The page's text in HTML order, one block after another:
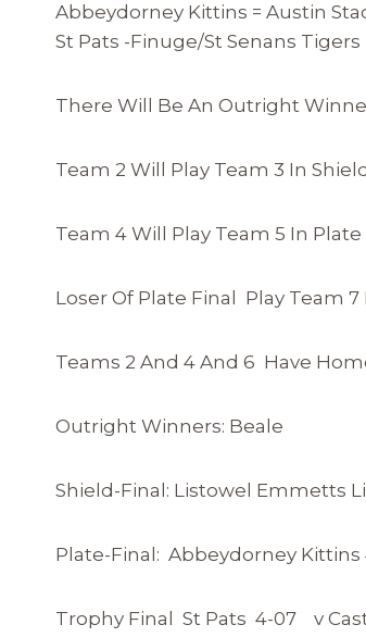
Abbeydorney Kittins = Austin
St Pats -Finuge/St Senans Tigers
There Will Be An Outright
Team 2 Will Play Team 3 In
Team 4 Will Play Team 5 In
Loser Of Plate Final Play Team 7
Teams 2 And 4 And 6 Have
Outright Winners: Beale
Shield-Final: Listowel Emmetts
Plate-Final: Abbeydorney Kittins
Trophy Final St Pats 4-07 v